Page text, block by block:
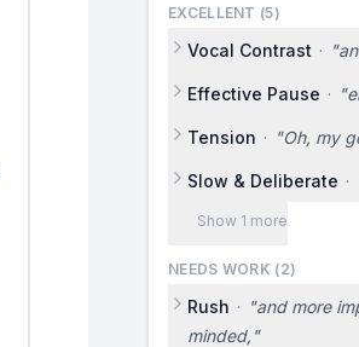
EXCELLENT (5)
Vocal Contrast · "
Effective Pause · "
Tension · "Oh, my
Slow & Deliberate ·
Show 1 more
NEEDS WORK (2)
Rush · "and more
minded, "